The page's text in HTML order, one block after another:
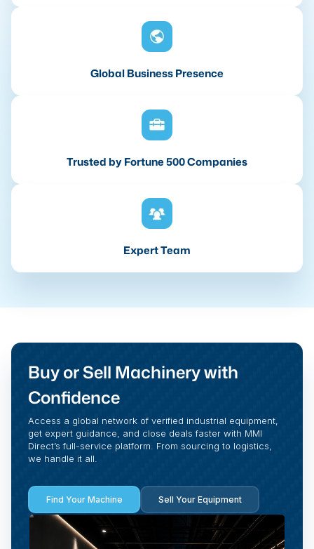
Global Business Presence
Trusted by Fortune 500 Companies
Expert Team
Buy or Sell Machinery with
Confidence
Access a global network of verified industrial equipment,
get expert guidance, and close deals faster with MMI
Direct’s full-service platform. From sourcing to logistics,
we handle it all.
Find Your Machine Sell Your Equipment